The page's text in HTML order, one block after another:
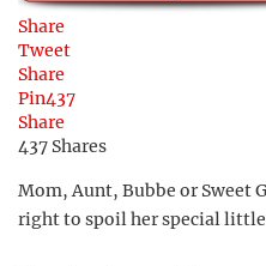
Share
Tweet
Share
Pin437
Share
437 Shares
Mom, Aunt, Bubbe or Sweet
right to spoil her special